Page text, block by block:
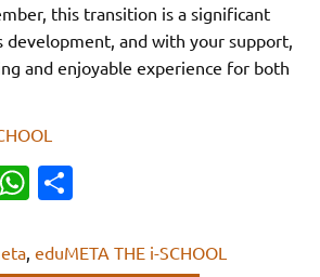
this transition is a significant
development, and with your support,
and enjoyable experience for both
W
at ar
, eduMETA THE i-SCHOOL